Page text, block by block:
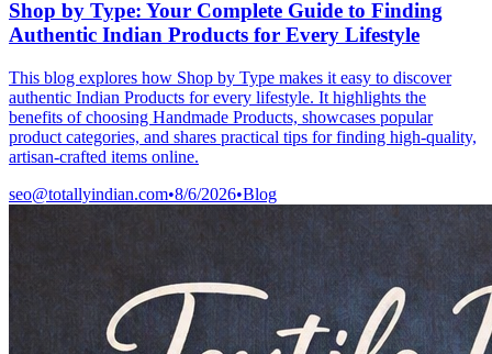
Shop by Type: Your Complete Guide to Finding
Authentic Indian Products for Every Lifestyle
This blog explores how Shop by Type makes it easy to discover
authentic Indian Products for every lifestyle. It highlights the
benefits of choosing Handmade Products, showcases popular
product categories, and shares practical tips for finding high-quality,
artisan-crafted items online.
seo@totallyindian.com•8/6/2026•Blog